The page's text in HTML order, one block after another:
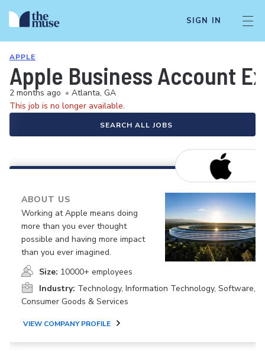
SIGN IN
APPLE
Apple Business Account
2 months ago • Atlanta, GA
This job is no longer available.
SEARCH ALL JOBS
ABOUT US
Working at Apple means doing
more than you ever thought
possible and having more impact
than you ever imagined.
Size: 10000+ employees
Industry: Technology, Information Technology, Software,
Consumer Goods & Services
VIEW COMPANY PROFILE